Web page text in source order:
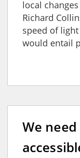
local
Richard
speed of
would entail
We